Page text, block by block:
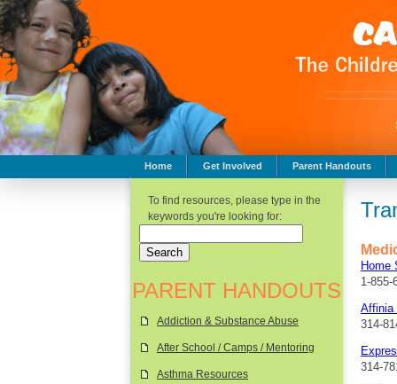
Home Get Involved Parent Handouts
Home
1-855-
Affinia
314-
314-
To find resources, please type in the
keywords you're looking for:
PARENT HANDOUTS
Addiction & Substance Abuse
After School / Camps / Mentoring
Asthma Resources